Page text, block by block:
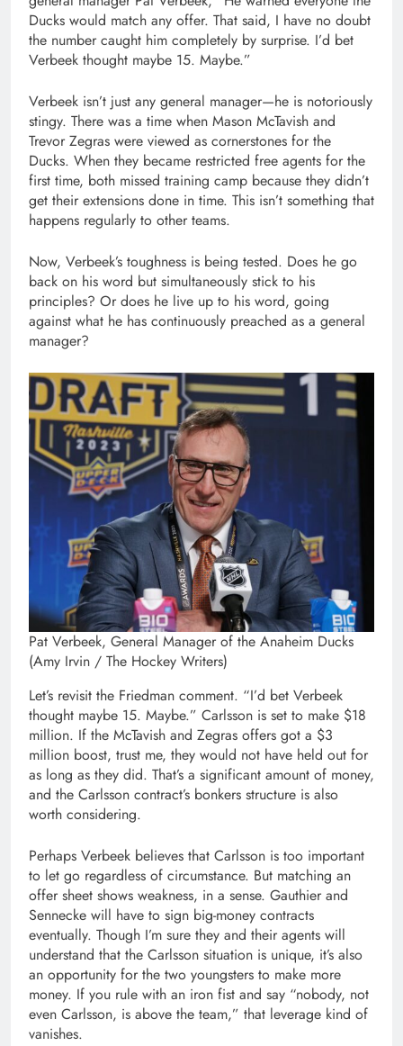
Ducks would match any offer. That said, I have no doubt
the number caught him completely by surprise. I’d bet
Verbeek thought maybe 15. Maybe.”
Verbeek isn’t just any general manager—he is notoriously
stingy. There was a time when Mason McTavish and
Trevor Zegras were viewed as cornerstones for the
Ducks. When they became restricted free agents for the
first time, both missed training camp because they didn’t
get their extensions done in time. This isn’t something that
happens regularly to other teams.
Now, Verbeek’s toughness is being tested. Does he go
back on his word but simultaneously stick to his
principles? Or does he live up to his word, going
against what he has continuously preached as a general
manager?
Pat Verbeek, General Manager of the Anaheim Ducks
(Amy Irvin / The Hockey Writers)
Let’s revisit the Friedman comment. “I’d bet Verbeek
thought maybe 15. Maybe.” Carlsson is set to make $18
million. If the McTavish and Zegras offers got a $3
million boost, trust me, they would not have held out for
as long as they did. That’s a significant amount of money,
and the Carlsson contract’s bonkers structure is also
worth considering.
Perhaps Verbeek believes that Carlsson is too important
to let go regardless of circumstance. But matching an
offer sheet shows weakness, in a sense. Gauthier and
Sennecke will have to sign big-money contracts
eventually. Though I’m sure they and their agents will
understand that the Carlsson situation is unique, it’s also
an opportunity for the two youngsters to make more
money. If you rule with an iron fist and say “nobody, not
even Carlsson, is above the team,” that leverage kind of
vanishes.